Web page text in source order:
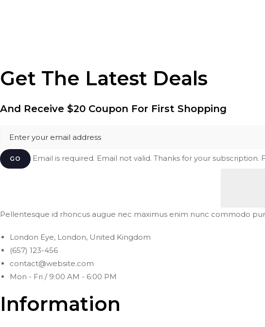
Get The Latest Deals
And Receive $20 Coupon For First Shopping
GO Email is required. Email not valid. Thanks for your
Pellentesque id rhoncus augue nec maximus enim nunc commodo
London Eye, London, United Kingdom
(657) 123-456
contact@website.com
Mon - Fri / 9:00 AM - 6:00 PM
Information